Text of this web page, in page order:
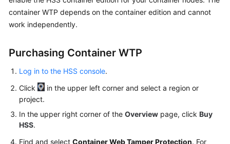
Started
User
Practices
SDK
Reference
container WTP depends on the container edition and cannot
work independently.
Purchasing Container WTP
Log in to the HSS console.
Click
in the upper left corner and select a region or
project.
In the upper right corner of the Overview page, click Buy
HSS.
Find and select Container Web Tamper Protection. For